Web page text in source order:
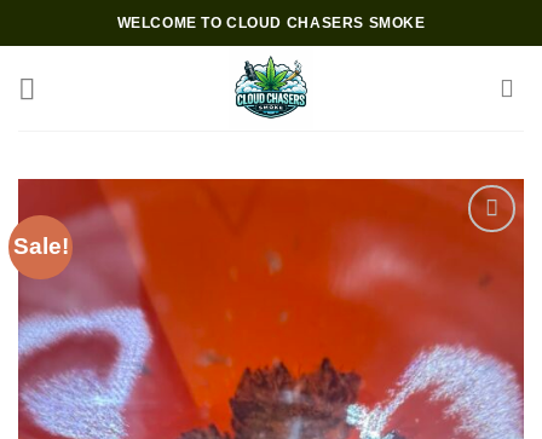
to
content
WELCOME TO CLOUD CHASERS SMOKE
Sale!
Add to wishlist